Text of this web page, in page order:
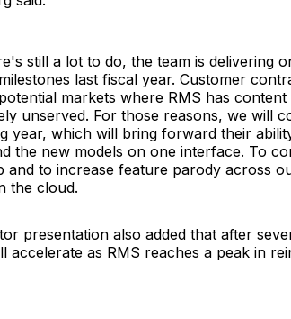
still a lot to do, the team is delivering
last fiscal year. Customer
markets where RMS has
unserved. For those reasons, we will
year, which will bring forward their
the new models on one interface. To
and to increase feature parody across
the cloud.
presentation also added that after
accelerate as RMS reaches a peak in